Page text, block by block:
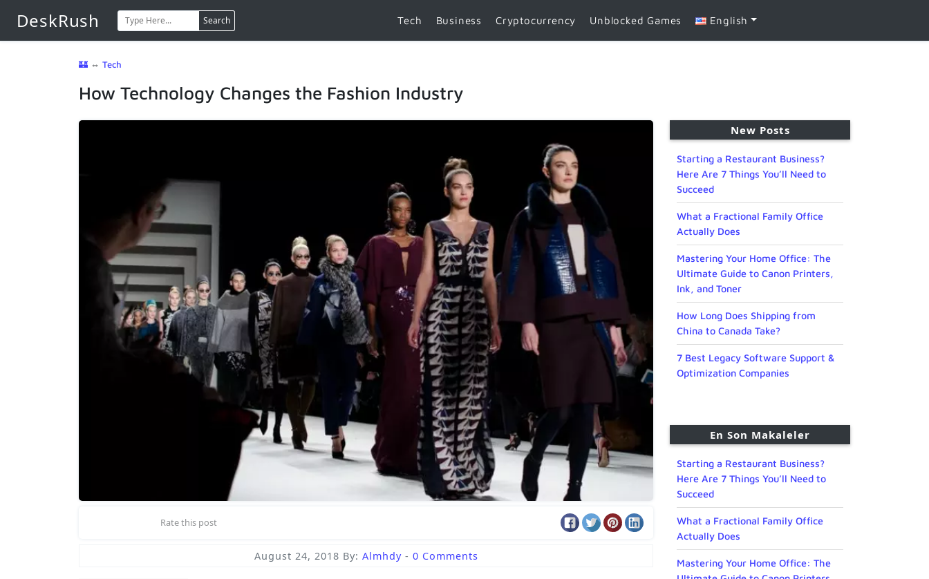
DeskRush Search Tech Business Cryptocurrency Unblocked Games English
🏰 ⇔ Tech
How Technology Changes the Fashion Industry
Rate this post
August 24, 2018 By: Almhdy - 0 Comments
New Posts
Starting a Restaurant Business?
Here Are 7 Things You’ll Need to
Succeed
What a Fractional Family Office
Actually Does
Mastering Your Home Office: The
Ultimate Guide to Canon Printers,
Ink, and Toner
How Long Does Shipping from
China to Canada Take?
7 Best Legacy Software Support &
Optimization Companies
En Son Makaleler
Starting a Restaurant Business?
Here Are 7 Things You’ll Need to
Succeed
What a Fractional Family Office
Actually Does
Mastering Your Home Office: The